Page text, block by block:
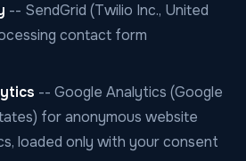
-- SendGrid (Twilio Inc., United
contact form
-- Google Analytics (Google
for anonymous website
loaded only with your consent